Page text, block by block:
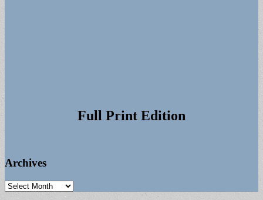
Full Print Edition
Archives
Archives